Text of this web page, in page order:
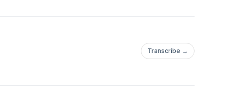
Transcribe →